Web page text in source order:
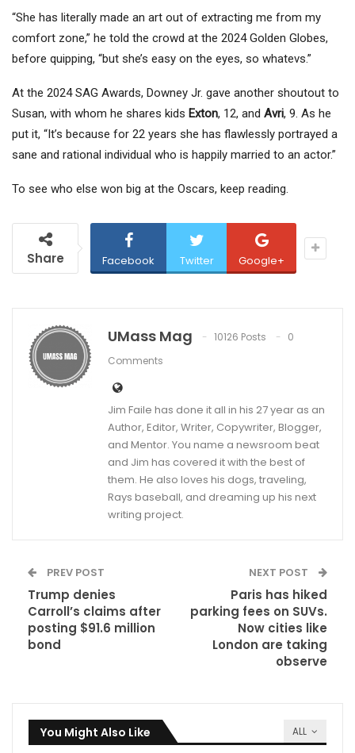
“She has literally made an art out of extracting me from my
comfort zone,” he told the crowd at the 2024 Golden Globes,
before quipping, “but she’s easy on the eyes, so whatevs.”
At the 2024 SAG Awards, Downey Jr. gave another shoutout to
Susan, with whom he shares kids Exton, 12, and Avri, 9. As he
put it, “It’s because for 22 years she has flawlessly portrayed a
sane and rational individual who is happily married to an actor.”
To see who else won big at the Oscars, keep reading.
Share Facebook Twitter Google+
UMass Mag 10126 Posts
0
Comments
Jim Faile has done it all in his 27 year as an
Author, Editor, Writer, Copywriter, Blogger,
and Mentor. You name a newsroom beat
and Jim has covered it with the best of
them. He also loves his dogs, traveling,
Rays baseball, and dreaming up his next
writing project.
PREV POST
Trump denies
Carroll’s claims after
posting $91.6 million
bond
NEXT POST
Paris has hiked
parking fees on SUVs.
Now cities like
London are taking
observe
ALL
You Might Also Like